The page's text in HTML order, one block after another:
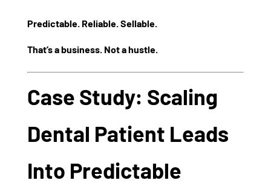
Predictable. Reliable. Sellable.
That’s a business. Not a hustle.
Case Study: Scaling
Dental Patient Leads
Into Predictable